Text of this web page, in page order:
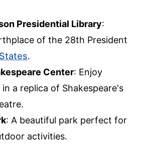
Presidential Library:
of the 28th President
.
Center: Enjoy
a replica of Shakespeare's
: A beautiful park perfect for
activities.